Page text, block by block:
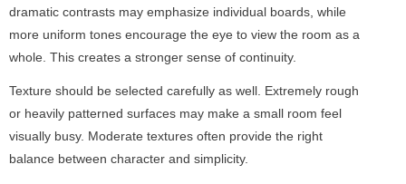
dramatic contrasts may emphasize individual boards, while
more uniform tones encourage the eye to view the room as a
whole. This creates a stronger sense of continuity.
Texture should be selected carefully as well. Extremely rough
or heavily patterned surfaces may make a small room feel
visually busy. Moderate textures often provide the right
balance between character and simplicity.